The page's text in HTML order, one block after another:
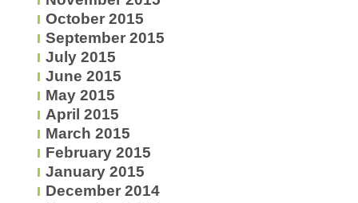
October 2015
September 2015
July 2015
June 2015
May 2015
April 2015
March 2015
February 2015
January 2015
December 2014